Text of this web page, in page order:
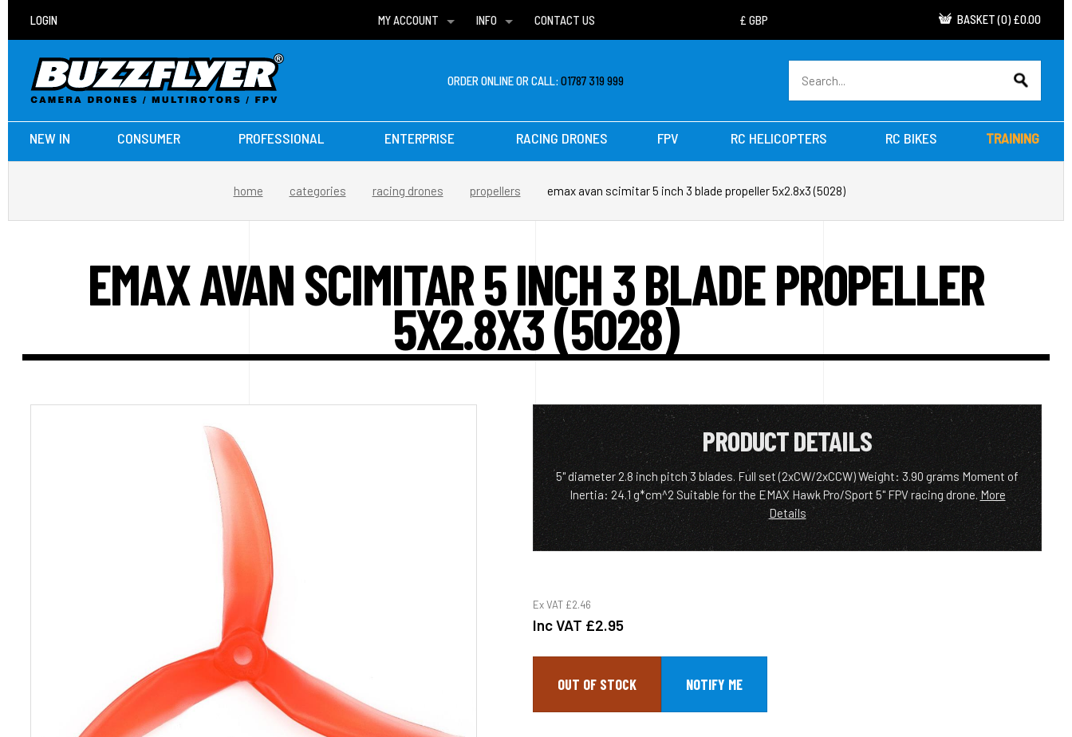
LOGIN
MY ACCOUNT
WISH LISTS
INFO
DELIVERIES
CONTACT US BASKET (0) £0.00
ORDER ONLINE OR CALL:01787 319 999
NEW IN CONSUMER PROFESSIONAL ENTERPRISE RACING DRONES FPV RC HELICOPTERS RC BIKES TRAINING
home categories racing drones propellers emax avan scimitar 5 inch 3 blade propeller 5x2.8x3 (5028)
EMAX AVAN SCIMITAR 5 INCH 3 BLADE PROPELLER
5X2.8X3 (5028)
PRODUCT DETAILS
5" diameter 2.8 inch pitch 3 blades. Full set (2xCW/2xCCW) Weight: 3.90 grams Moment of
Inertia: 24.1 g*cm^2 Suitable for the EMAX Hawk Pro/Sport 5" FPV racing drone.More
Details
Ex VAT £2.46
Inc VAT £2.95
OUT OF STOCK